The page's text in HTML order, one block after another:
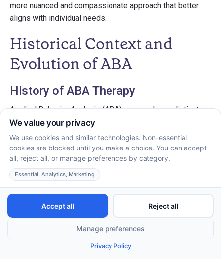
more nuanced and compassionate approach that better
aligns with individual needs.
Historical Context and
Evolution of ABA
History of ABA Therapy
Applied Behavior Analysis (ABA) emerged as a distinct
field during the 1960s, initially serving as an intervention
for children with autism and related developmental
disorders. Pioneered by researchers such as B.F. Skinner,
ABA drew from behavioral psychology principles, focusing
on observable behaviors and the importance of
reinforcement in behavior modification. Over the decades,
ABA has gained recognition as an evidence-based
practice, endorsed by major health organizations, including
the US Surgeon General and the American Psychological